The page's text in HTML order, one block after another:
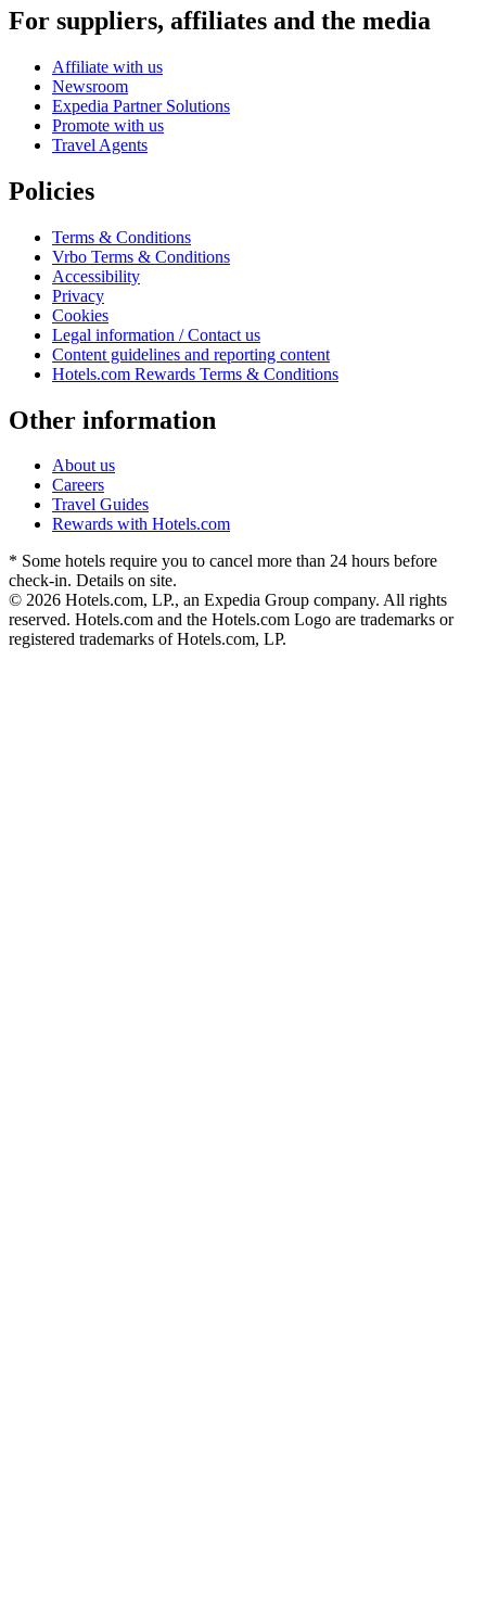
For suppliers, affiliates and the media
Affiliate with us
Newsroom
Expedia Partner Solutions
Promote with us
Travel Agents
Policies
Terms & Conditions
Vrbo Terms & Conditions
Accessibility
Privacy
Cookies
Legal information / Contact us
Content guidelines and reporting content
Hotels.com Rewards Terms & Conditions
Other information
About us
Careers
Travel Guides
Rewards with Hotels.com
* Some hotels require you to cancel more than 24 hours before
check-in. Details on site.
© 2026 Hotels.com, LP., an Expedia Group company. All rights
reserved. Hotels.com and the Hotels.com Logo are trademarks or
registered trademarks of Hotels.com, LP.